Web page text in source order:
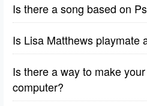
Is there a song based on
Is Lisa Matthews playmate
Is there a way to make
computer?